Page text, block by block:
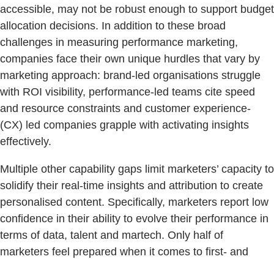
accessible, may not be robust enough to support budget
allocation decisions. In addition to these broad
challenges in measuring performance marketing,
companies face their own unique hurdles that vary by
marketing approach: brand-led organisations struggle
with ROI visibility, performance-led teams cite speed
and resource constraints and customer experience-
(CX) led companies grapple with activating insights
effectively.
Multiple other capability gaps limit marketers’ capacity to
solidify their real-time insights and attribution to create
personalised content. Specifically, marketers report low
confidence in their ability to evolve their performance in
terms of data, talent and martech. Only half of
marketers feel prepared when it comes to first- and